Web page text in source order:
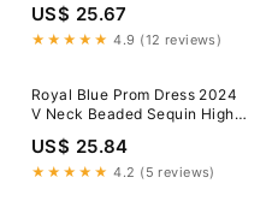
US$ 25.67
★★★★★ 4.9 (12 reviews)
Royal Blue Prom Dress 2024
V Neck Beaded Sequin High
US$ 25.84
★★★★★ 4.2 (5 reviews)